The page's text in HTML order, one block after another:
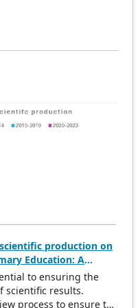
production on
Education: A
(2000–2023)
to ensuring the
scientific results.
process to ensure the